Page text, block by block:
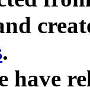
.
have